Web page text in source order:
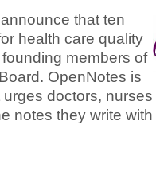
that ten
health care quality
members of
OpenNotes is
doctors,
notes they write